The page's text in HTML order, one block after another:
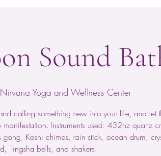
Sound
Nirvana Yoga and Wellness Center
calling something new into your life, and let
Instruments used: 432hz quartz
Koshi chimes, rain stick, ocean drum,
Tingsha bells, and shakers.